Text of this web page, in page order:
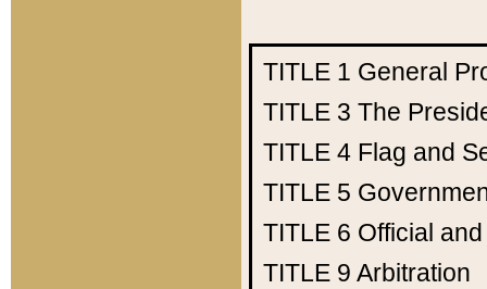
TITLE 1 General
TITLE 3 The
TITLE 4 Flag and
TITLE 5
TITLE 6 Official
TITLE 9 Arbitration